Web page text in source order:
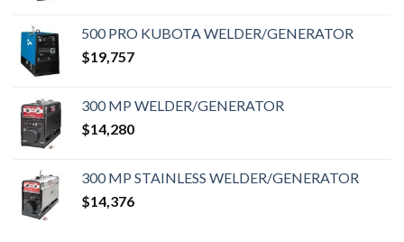
500 PRO KUBOTA WELDER/GENERATOR
$19,757
300 MP WELDER/GENERATOR
$14,280
300 MP STAINLESS WELDER/GENERATOR
$14,376